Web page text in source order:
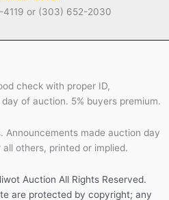
4119 or (303) 652-2030
check with proper ID,
of auction. 5% buyers premium.
Announcements made auction day
others, printed or implied.
Auction All Rights Reserved.
are protected by copyright; any